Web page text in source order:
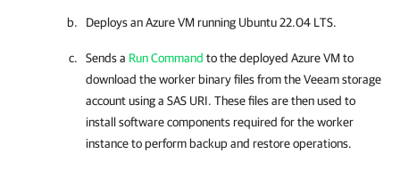
Deploys an Azure VM running Ubuntu 22.04 LTS.
Sends a Run Command to the deployed Azure VM to
download the worker binary files from the Veeam storage
account using a SAS URI. These files are then used to
install software components required for the worker
instance to perform backup and restore operations.